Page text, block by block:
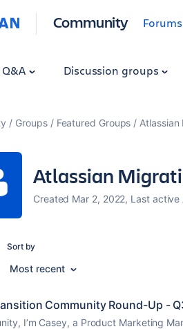
Community Forums
Q&A Discussion groups
Groups Featured Groups Atlassian
Atlassian
Created Mar 2, 2022, Last active
Sort by
Most recent
Community Round-Up -
I’m Casey, a Product Marketing